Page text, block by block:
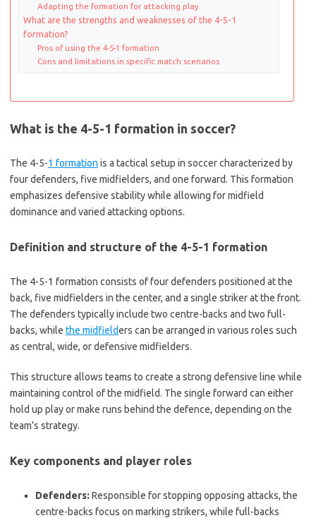
Adapting the formation for attacking play
What are the strengths and weaknesses of the 4-5-1
formation?
Pros of using the 4-5-1 formation
Cons and limitations in specific match scenarios
What is the 4-5-1 formation in soccer?
The 4-5-1 formation is a tactical setup in soccer characterized by
four defenders, five midfielders, and one forward. This formation
emphasizes defensive stability while allowing for midfield
dominance and varied attacking options.
Definition and structure of the 4-5-1 formation
The 4-5-1 formation consists of four defenders positioned at the
back, five midfielders in the center, and a single striker at the front.
The defenders typically include two centre-backs and two full-
backs, while the midfielders can be arranged in various roles such
as central, wide, or defensive midfielders.
This structure allows teams to create a strong defensive line while
maintaining control of the midfield. The single forward can either
hold up play or make runs behind the defence, depending on the
team’s strategy.
Key components and player roles
Defenders: Responsible for stopping opposing attacks, the
centre-backs focus on marking strikers, while full-backs